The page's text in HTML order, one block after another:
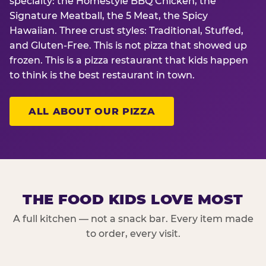
Signature Meatball, the 5 Meat, the Spicy
Hawaiian. Three crust styles: Traditional, Stuffed,
and Gluten-Free. This is not pizza that showed up
frozen. This is a pizza restaurant that kids happen
to think is the best restaurant in town.
ALL ABOUT OUR PIZZA
THE FOOD KIDS LOVE MOST
A full kitchen — not a snack bar. Every item made
to order, every visit.